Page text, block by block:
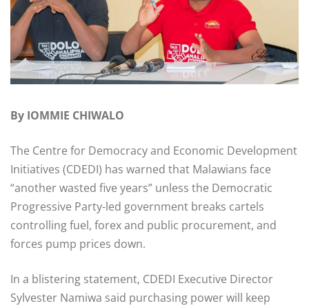
By IOMMIE CHIWALO
The Centre for Democracy and Economic Development
Initiatives (CDEDI) has warned that Malawians face
“another wasted five years” unless the Democratic
Progressive Party-led government breaks cartels
controlling fuel, forex and public procurement, and
forces pump prices down.
In a blistering statement, CDEDI Executive Director
Sylvester Namiwa said purchasing power will keep